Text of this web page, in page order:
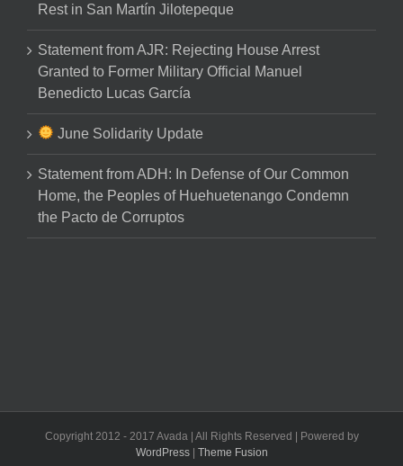
Rest in San Martín Jilotepeque
Statement from AJR: Rejecting House Arrest
Granted to Former Military Official Manuel
Benedicto Lucas García
June Solidarity Update
Statement from ADH: In Defense of Our Common
Home, the Peoples of Huehuetenango Condemn
the Pacto de Corruptos
Copyright 2012 - 2017 Avada | All Rights Reserved | Powered by
WordPress| Theme Fusion